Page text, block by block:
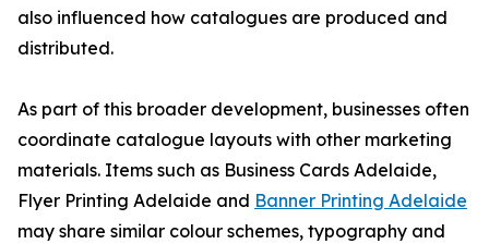
also influenced how catalogues are produced and
distributed.
As part of this broader development, businesses often
coordinate catalogue layouts with other marketing
materials. Items such as Business Cards Adelaide,
Flyer Printing Adelaide and Banner Printing Adelaide
may share similar colour schemes, typography and